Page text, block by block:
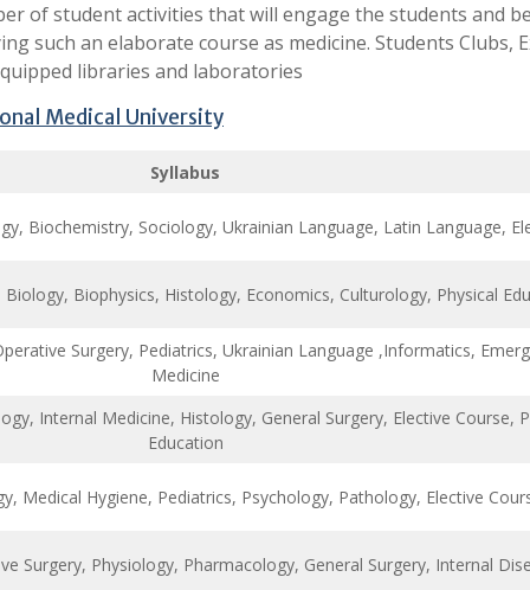
of student activities that will engage the students and
such an elaborate course as medicine. Students Clubs,
libraries and laboratories
Medical University
Syllabus
Biochemistry, Sociology, Ukrainian Language, Latin Language,
Biophysics, Histology, Economics, Culturology, Physical
Surgery, Pediatrics, Ukrainian Language ,Informatics,
Medicine
Internal Medicine, Histology, General Surgery, Elective Course,
Education
Medical Hygiene, Pediatrics, Psychology, Pathology, Elective
Surgery, Physiology, Pharmacology, General Surgery, Internal